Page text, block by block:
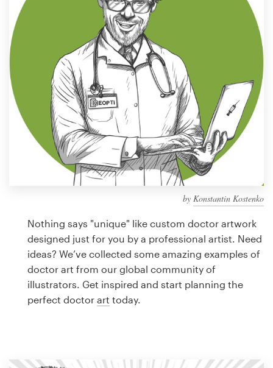
by Konstantin Kostenko
Nothing says "unique" like custom doctor artwork
designed just for you by a professional artist. Need
ideas? We’ve collected some amazing examples of
doctor art from our global community of
illustrators. Get inspired and start planning the
perfect doctor art today.
1-to-1 Projects
Find a designer
Discover inspiration
99designs Studio
99designs Pro
design
Logo design
Business card